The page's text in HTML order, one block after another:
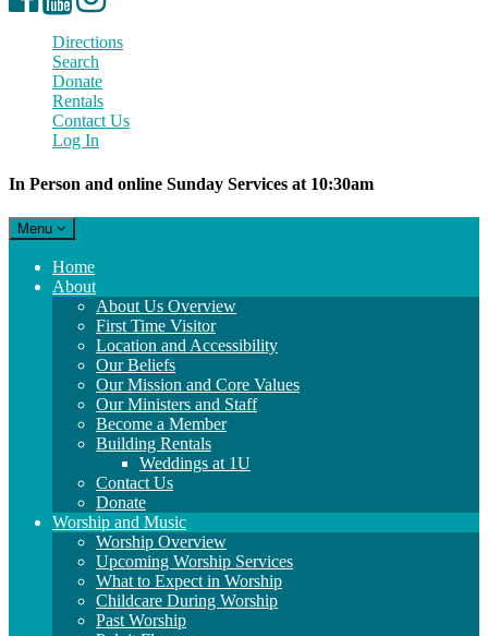
Directions
Search
Donate
Rentals
Contact Us
Log In
In Person and online Sunday Services at 10:30am
Toggle
navigation
Menu
Main
Navigation
Home
About
About Us Overview
First Time Visitor
Location and Accessibility
Our Beliefs
Our Mission and Core Values
Our Ministers and Staff
Become a Member
Building Rentals
Weddings at 1U
Contact Us
Donate
Worship and Music
Worship Overview
Upcoming Worship Services
What to Expect in Worship
Childcare During Worship
Past Worship